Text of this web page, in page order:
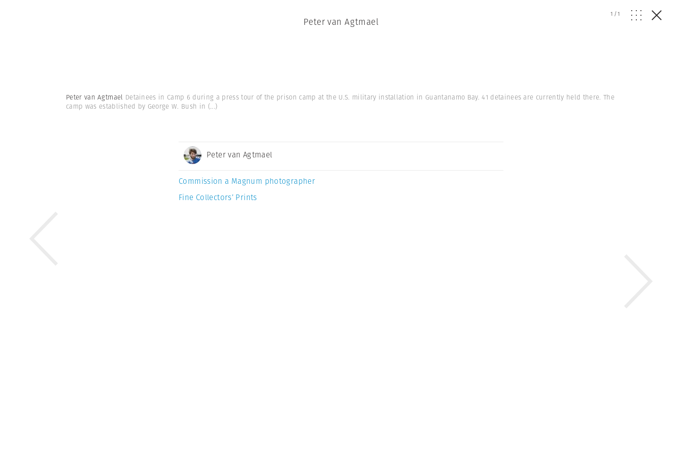
Peter van Agtmael
1 /1
Peter van Agtmael Detainees in Camp 6 during a press tour of the prison camp at the U.S. military installation in Guantanamo Bay. 41 detainees are currently held there. The
camp was established by George W. Bush in (...)
Peter van Agtmael
Commission a Magnum photographer
Fine Collectors’ Prints